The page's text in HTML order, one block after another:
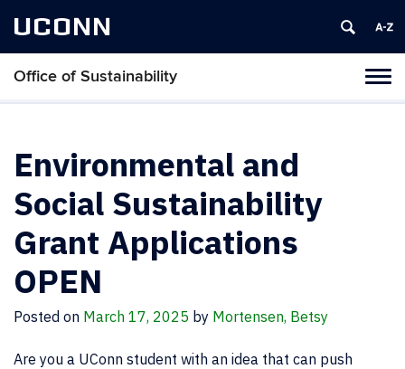
UCONN
Office of Sustainability
Environmental and
Social Sustainability
Grant Applications
OPEN
Posted on March 17, 2025 by Mortensen, Betsy
Are you a UConn student with an idea that can push